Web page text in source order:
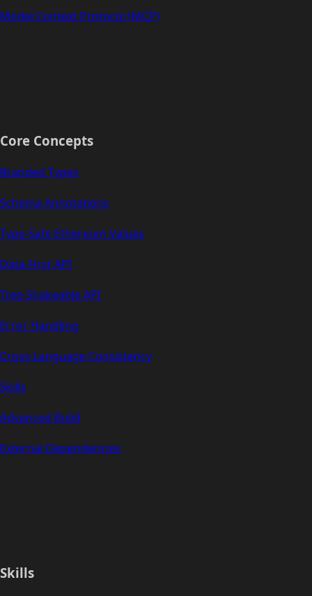
Model Context Protocol (MCP)
Core Concepts
Branded Types
Schema Annotations
Type-Safe Ethereum Values
Data-First API
Tree-Shakeable API
Error Handling
Cross-Language Consistency
Skills
Advanced Build
External Dependencies
Skills